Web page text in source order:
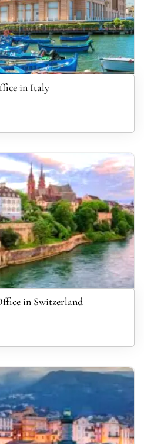
in Italy
in Switzerland